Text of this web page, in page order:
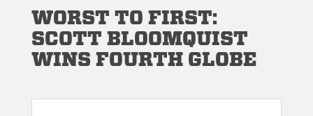
WORST TO FIRST:
SCOTT BLOOMQUIST
WINS FOURTH GLOBE